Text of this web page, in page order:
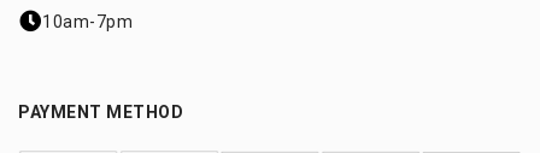
10am-7pm
PAYMENT METHOD